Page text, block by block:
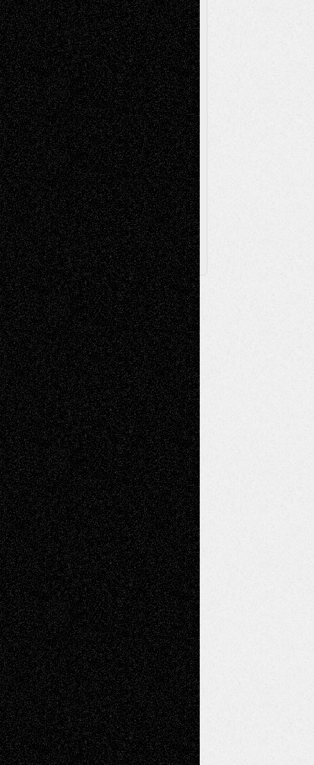
Music-MP3Music-ReviewsMusic-
VideosPainting
PhotographyPoetry Press-
Release Printmaking Sculpture Store-Artists
Street-Art Surrealism Television
Television; Life in the BoxTheatre
Reviews The Escape Toon Musings
Via Basel
Browse Archived Posts
Browse
Archived
Posts
Follow Us
X Facebook